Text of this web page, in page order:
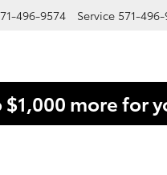
496-9574 Service 571-
more for